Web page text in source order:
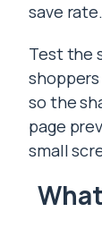
save rate.
Test the
so the
page
small